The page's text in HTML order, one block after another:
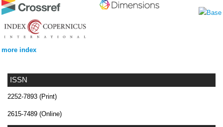
ISSN
2252-7893 (Print)
2615-7489 (Online)
more index